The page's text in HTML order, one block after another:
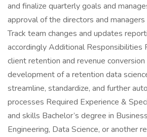
and finalize quarterly goals and
approval of the directors and
Track team changes and updates
accordingly Additional Responsibilities
client retention and revenue
development of a retention data
streamline, standardize, and further
processes Required Experience &
and skills Bachelor’s degree in
Engineering, Data Science, or another